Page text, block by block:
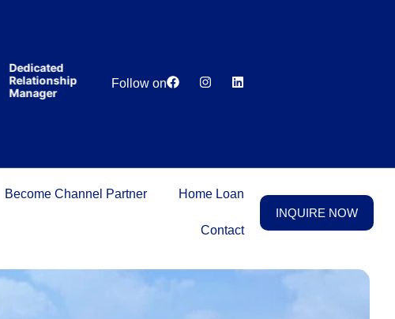
Dedicated
Relationship
Manager
Price
Guarantee
Follow on
Become Channel Partner Home Loan
Contact
INQUIRE NOW